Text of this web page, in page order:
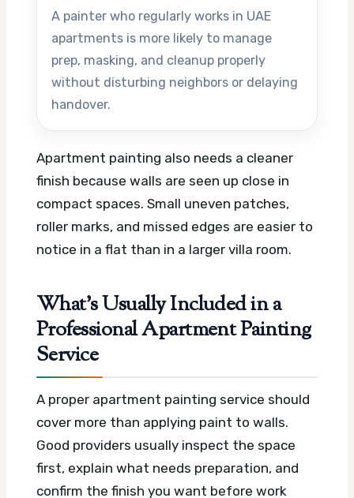
A painter who regularly works in UAE
apartments is more likely to manage
prep, masking, and cleanup properly
without disturbing neighbors or delaying
handover.
Apartment painting also needs a cleaner
finish because walls are seen up close in
compact spaces. Small uneven patches,
roller marks, and missed edges are easier to
notice in a flat than in a larger villa room.
What’s Usually Included in a
Professional Apartment Painting
Service
A proper apartment painting service should
cover more than applying paint to walls.
Good providers usually inspect the space
first, explain what needs preparation, and
confirm the finish you want before work